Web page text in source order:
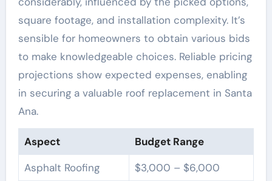
square footage, and installation complexity. It’s
sensible for homeowners to obtain various bids
to make knowledgeable choices. Reliable pricing
projections show expected expenses, enabling
in securing a valuable roof replacement in Santa
Ana.
Aspect
Budget Range
Asphalt Roofing
$3,000 – $6,000